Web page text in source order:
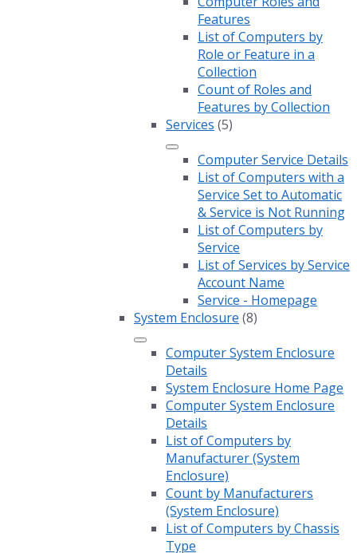
Features
List of Computers by
Role or Feature in a
Collection
Count of Roles and
Features by Collection
Services (5)
Computer Service Details
List of Computers with a
Service Set to Automatic
& Service is Not Running
List of Computers by
Service
List of Services by Service
Account Name
Service - Homepage
System Enclosure (8)
Computer System Enclosure
Details
System Enclosure Home Page
Computer System Enclosure
Details
List of Computers by
Manufacturer (System
Enclosure)
Count by Manufacturers
(System Enclosure)
List of Computers by Chassis
Type